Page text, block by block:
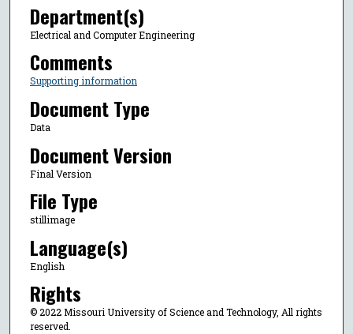
Department(s)
Electrical and Computer Engineering
Comments
Supporting information
Document Type
Data
Document Version
Final Version
File Type
stillimage
Language(s)
English
Rights
© 2022 Missouri University of Science and Technology, All rights
reserved.